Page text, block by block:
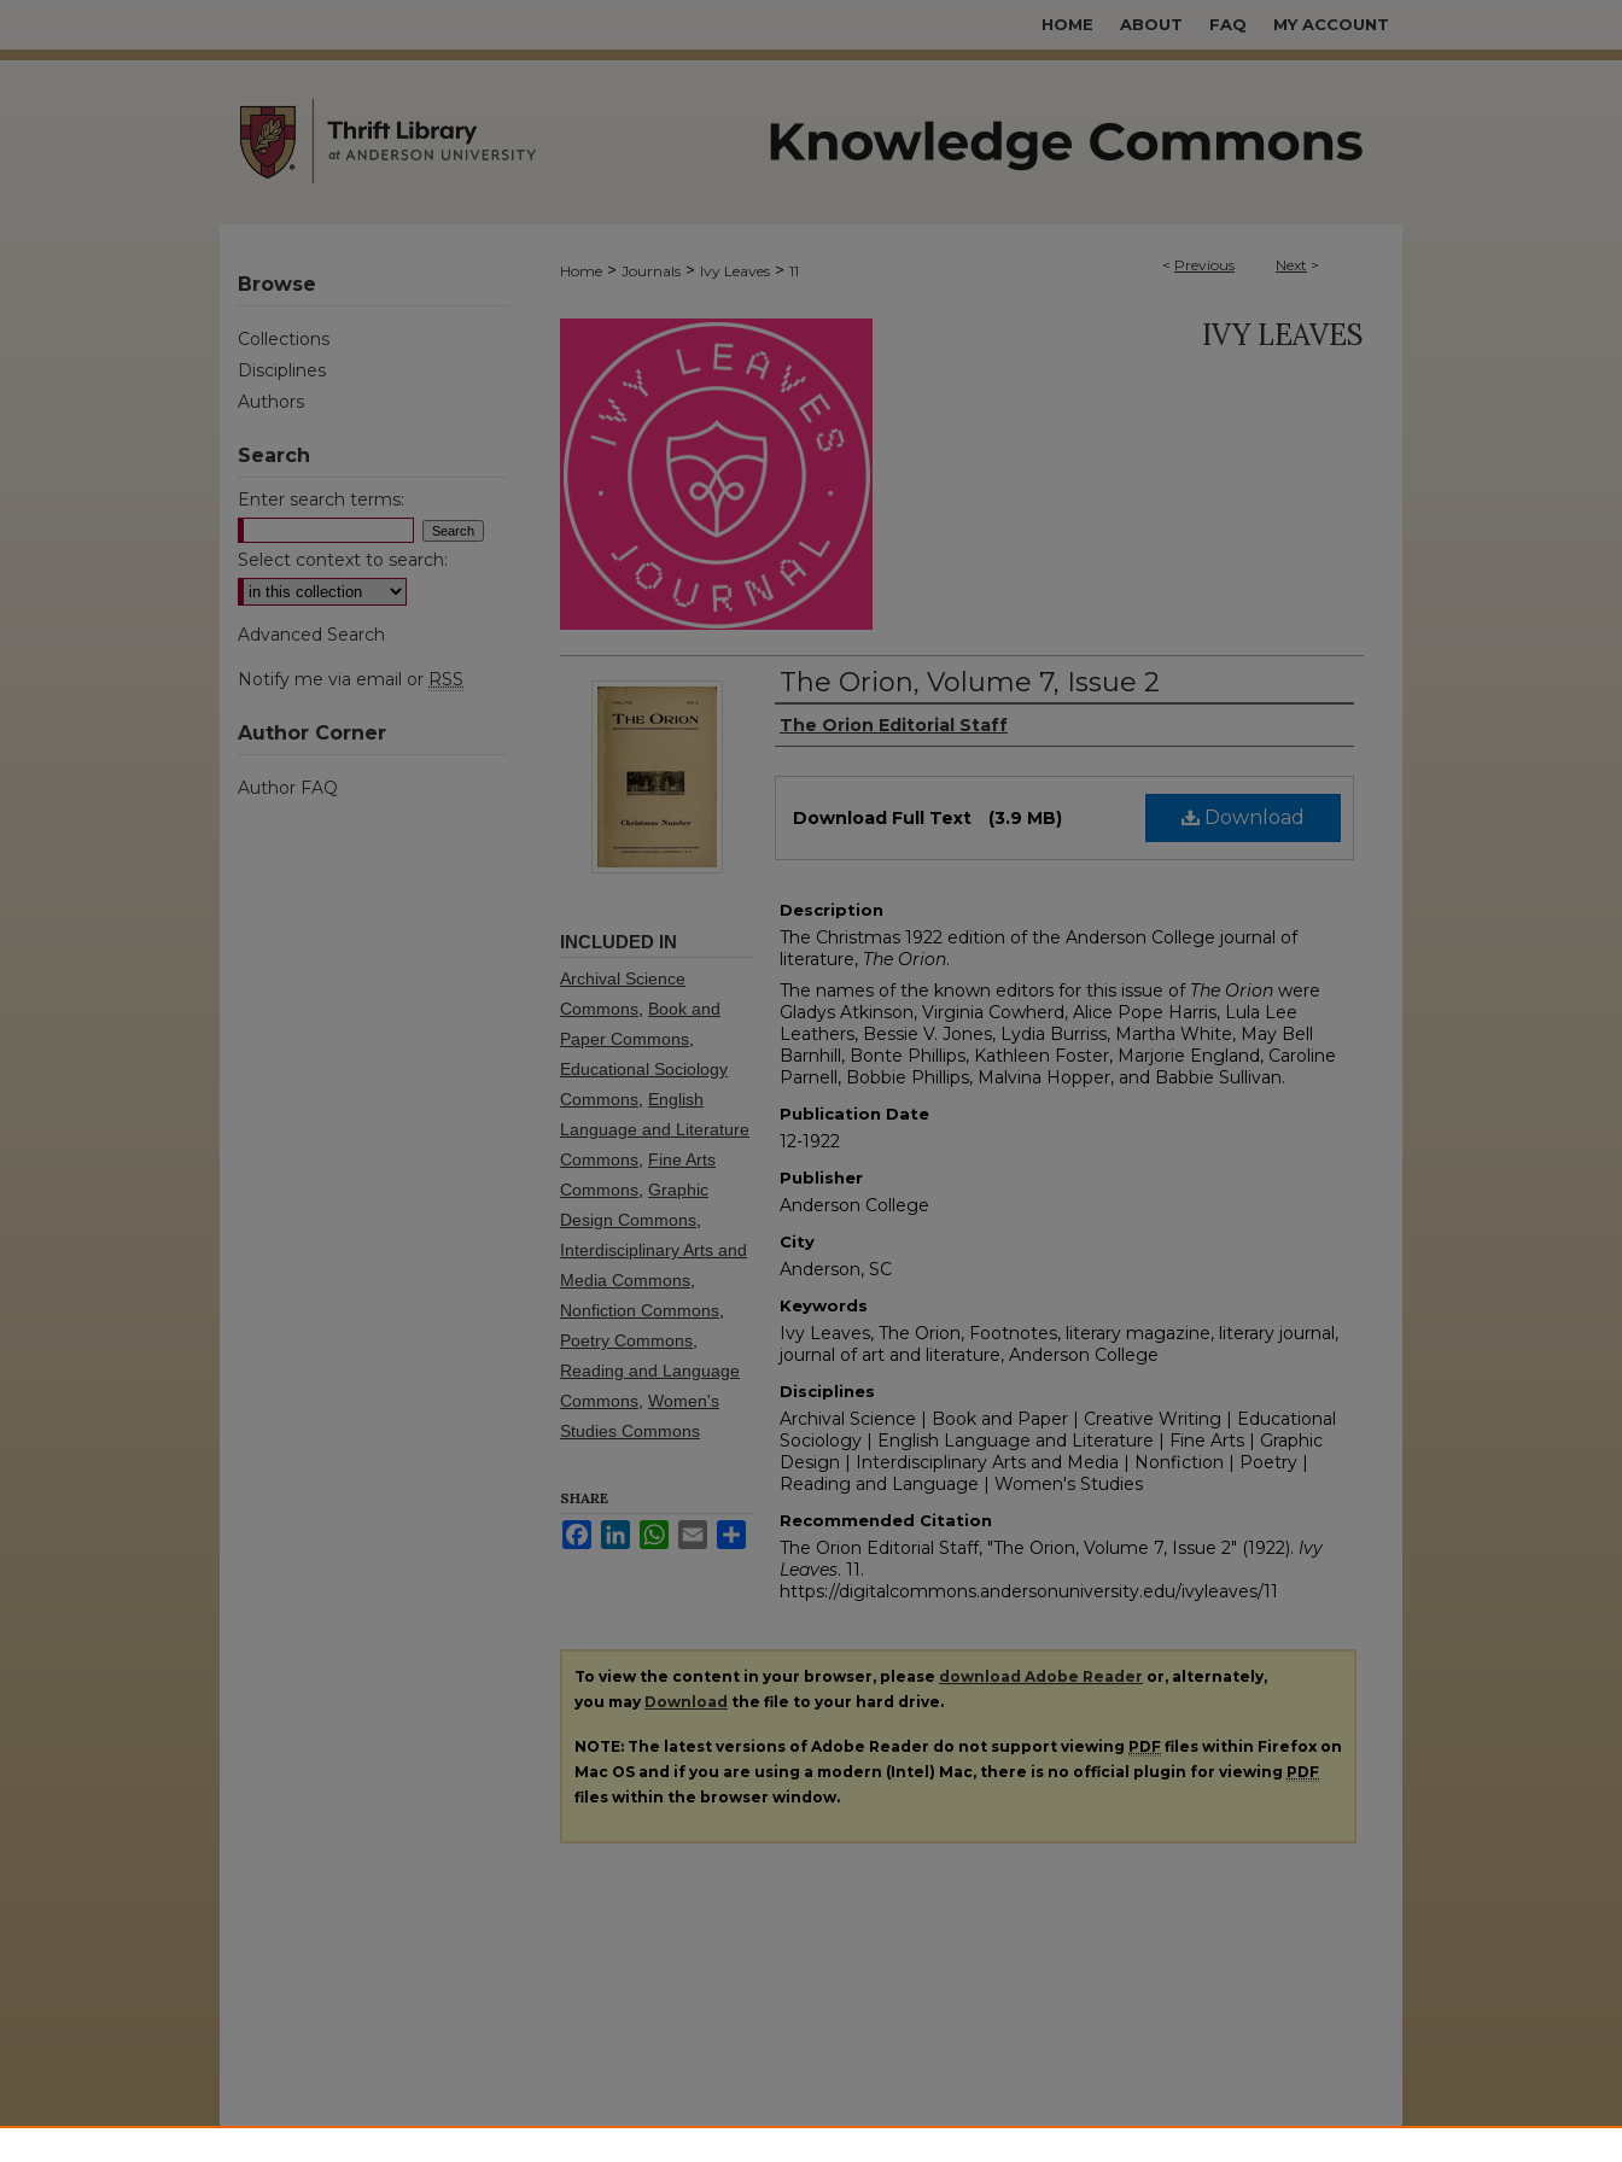
HOME ABOUT FAQ MY ACCOUNT
< Previous Next >
Home > Journals > Ivy Leaves > 11
IVY LEAVES
The Orion, Volume 7, Issue 2
Authors
The Orion Editorial Staff
Download
Download Full Text (3.9 MB)
Description
The Christmas 1922 edition of the Anderson College journal of
literature, The Orion.
The names of the known editors for this issue of The Orion were
Gladys Atkinson, Virginia Cowherd, Alice Pope Harris, Lula Lee
Leathers, Bessie V. Jones, Lydia Burriss, Martha White, May Bell
Barnhill, Bonte Phillips, Kathleen Foster, Marjorie England, Caroline
Parnell, Bobbie Phillips, Malvina Hopper, and Babbie Sullivan.
Publication Date
12-1922
Publisher
Anderson College
City
Anderson, SC
Keywords
Ivy Leaves, The Orion, Footnotes, literary magazine, literary journal,
journal of art and literature, Anderson College
Disciplines
Archival Science | Book and Paper | Creative Writing | Educational
Sociology | English Language and Literature | Fine Arts | Graphic
Design | Interdisciplinary Arts and Media | Nonfiction | Poetry |
Reading and Language | Women's Studies
Recommended Citation
The Orion Editorial Staff, "The Orion, Volume 7, Issue 2" (1922). Ivy
Leaves. 11.
https://digitalcommons.andersonuniversity.edu/ivyleaves/11
INCLUDED IN
Archival Science
Commons Book and
Paper Commons
Educational Sociology
Commons English
Language and Literature
Commons Fine Arts
Commons Graphic
Design Commons
Interdisciplinary Arts and
Media Commons
Nonfiction Commons
Poetry Commons
Reading and Language
Commons Women's
Studies Commons
SHARE
FacebookLinkedInWhatsApp
Email Share
To view the content in your browser, please download Adobe Reader or, alternately,
you may Download the file to your hard drive.
NOTE: The latest versions of Adobe Reader do not support viewing PDF files within Firefox on
Mac OS and if you are using a modern (Intel) Mac, there is no official plugin for viewing PDF
files within the browser window.
Browse
Collections
Disciplines
Authors
Search
Enter search terms:
Select context to search:
Advanced Search
Notify me via email or RSS
Author Corner
Author FAQ